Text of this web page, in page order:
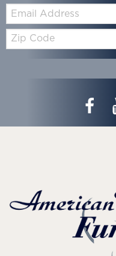
Zip
Code